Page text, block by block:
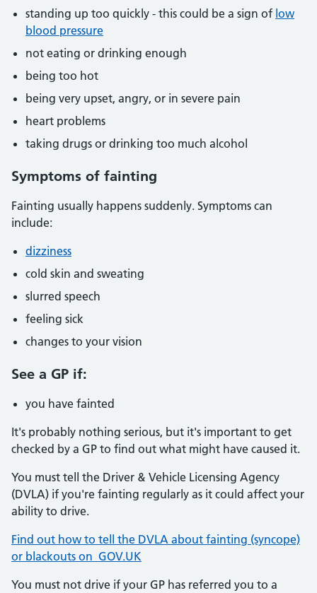
standing up too quickly - this could be a sign of low
blood pressure
not eating or drinking enough
being too hot
being very upset, angry, or in severe pain
heart problems
taking drugs or drinking too much alcohol
Symptoms of fainting
Fainting usually happens suddenly. Symptoms can
include:
dizziness
cold skin and sweating
slurred speech
feeling sick
changes to your vision
See a GP if:
you have fainted
It's probably nothing serious, but it's important to get
checked by a GP to find out what might have caused it.
You must tell the Driver & Vehicle Licensing Agency
(DVLA) if you're fainting regularly as it could affect your
ability to drive.
Find out how to tell the DVLA about fainting (syncope)
or blackouts on GOV.UK
You must not drive if your GP has referred you to a